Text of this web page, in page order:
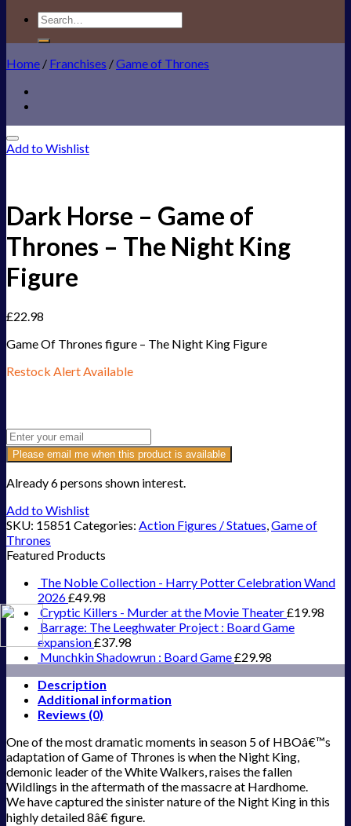
Search
for:
Home / Franchises /Game of Thrones
Add to Wishlist
Dark Horse – Game of
Thrones – The Night King
Figure
£22.98
Game Of Thrones figure – The Night King Figure
Restock Alert Available
Please email me when this product is available
Already 6 persons shown interest.
Add to Wishlist
SKU: 15851 Categories: Action Figures / Statues,Game of
Thrones
Featured Products
The Noble Collection - Harry Potter Celebration Wand
2026£49.98
Cryptic Killers - Murder at the Movie Theater£19.98
Barrage: The Leeghwater Project : Board Game
expansion£37.98
Munchkin Shadowrun : Board Game£29.98
Description
Additional information
Reviews (0)
One of the most dramatic moments in season 5 of HBOâ€™s
adaptation of Game of Thrones is when the Night King,
demonic leader of the White Walkers, raises the fallen
Wildlings in the aftermath of the massacre at Hardhome.
We have captured the sinister nature of the Night King in this
highly detailed 8â€ figure.